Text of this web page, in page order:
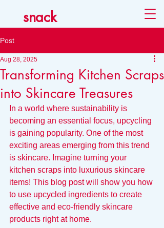
snack
Post
Transforming Kitchen Scraps
into Skincare Treasures
Aug 28, 2025
In a world where sustainability is
becoming an essential focus, upcycling
is gaining popularity. One of the most
exciting areas emerging from this trend
is skincare. Imagine turning your
kitchen scraps into luxurious skincare
items! This blog post will show you how
to use upcycled ingredients to create
effective and eco-friendly skincare
products right at home.